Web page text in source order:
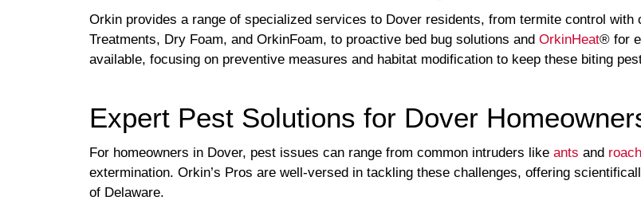
Orkin provides a range of specialized services to Dover residents, from termite control with
Treatments, Dry Foam, and OrkinFoam, to proactive bed bug solutions and OrkinHeat® for
available, focusing on preventive measures and habitat modification to keep these biting
Expert Pest Solutions for Dover
For homeowners in Dover, pest issues can range from common intruders like ants and
extermination. Orkin’s Pros are well-versed in tackling these challenges, offering
of Delaware.